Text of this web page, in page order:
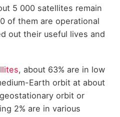
5 000 satellites remain
of them are operational
out their useful lives and
, about 63% are in low
Earth orbit at about
orbit or
2% are in various